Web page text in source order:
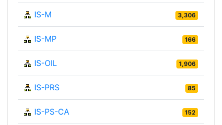
IS-M 3,306
IS-MP 166
IS-OIL 1,906
IS-PRS 85
IS-PS-CA 152